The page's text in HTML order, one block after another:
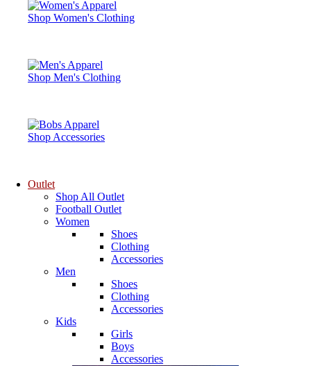
Shop Women's Clothing
Shop Men's Clothing
Shop Accessories
Outlet
Shop All Outlet
Football Outlet
Women
Shoes
Clothing
Accessories
Men
Shoes
Clothing
Accessories
Kids
Girls
Boys
Accessories